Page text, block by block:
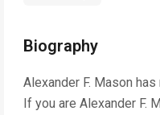
Biography
Alexander F. Mason has
If you are Alexander F.